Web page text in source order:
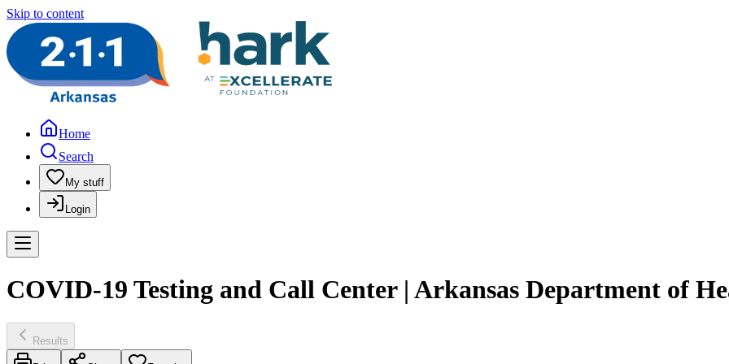
Skip to content
Home
Search
My stuff
Login
COVID-19 Testing and Call Center | Arkansas Department of
Results